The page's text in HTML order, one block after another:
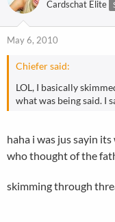
Cardschat Elite
May 6, 2010
Chiefer said:
LOL, I basically
what was being said. I
haha i was jus sayin
who thought of the
skimming through